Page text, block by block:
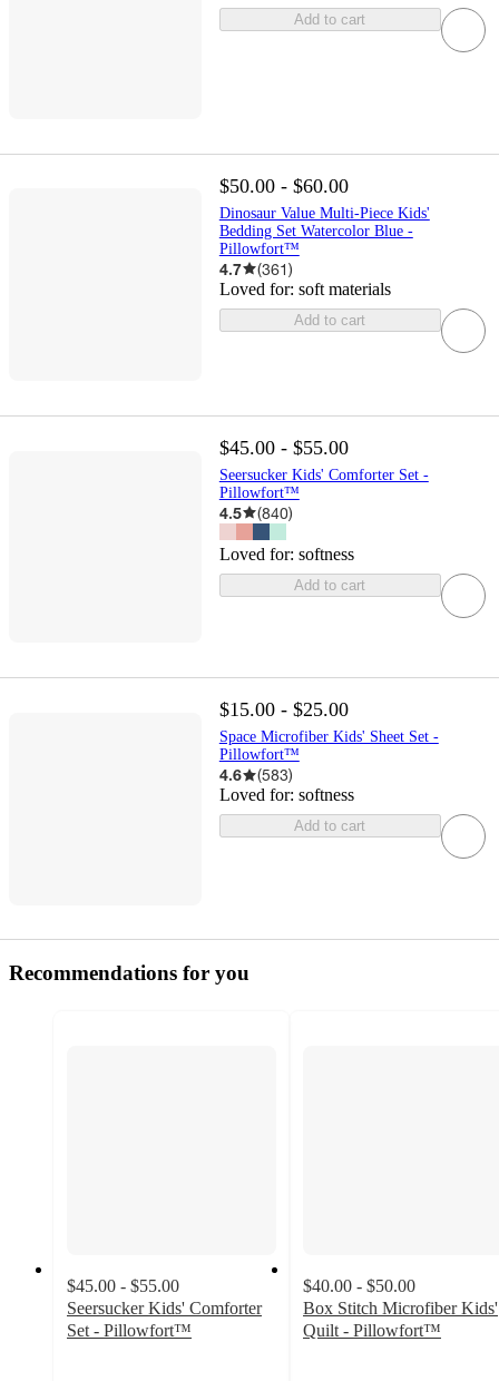
Add to cart
$50.00 - $60.00
Dinosaur Value Multi-Piece Kids'
Bedding Set Watercolor Blue -
Pillowfort™
4.7 (361)
Loved for: soft materials
Add to cart
$45.00 - $55.00
Seersucker Kids' Comforter Set -
Pillowfort™
4.5 (840)
Loved for: softness
Add to cart
$15.00 - $25.00
Space Microfiber Kids' Sheet Set -
Pillowfort™
4.6 (583)
Loved for: softness
Add to cart
Recommendations for you
$45.00 - $55.00
Seersucker Kids' Comforter
Set - Pillowfort™
$40.00 - $50.00
Box Stitch Microfiber Kids'
Quilt - Pillowfort™